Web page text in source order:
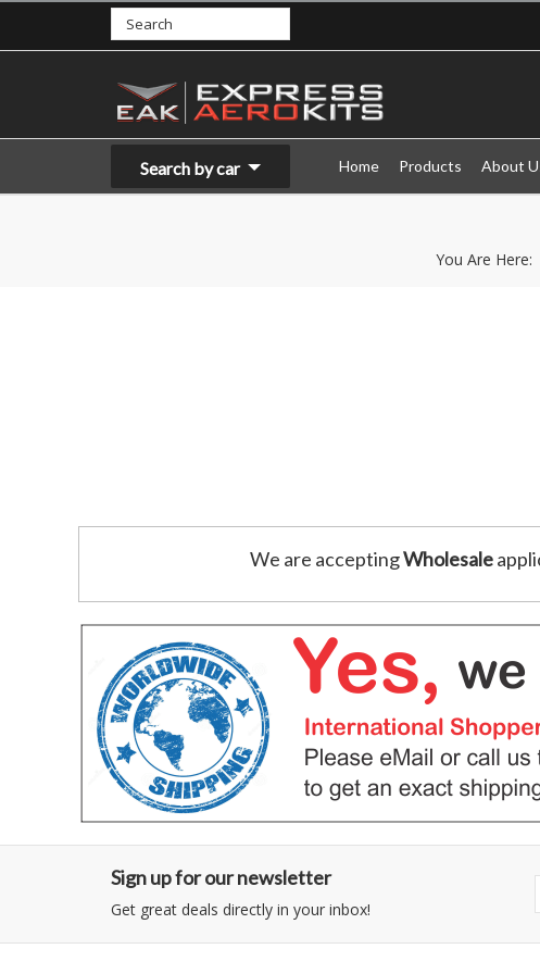
Search by car Home Products About
You Are Here:
We are acceptingWholesale
Sign up for our newsletter
Get great deals directly in your inbox!